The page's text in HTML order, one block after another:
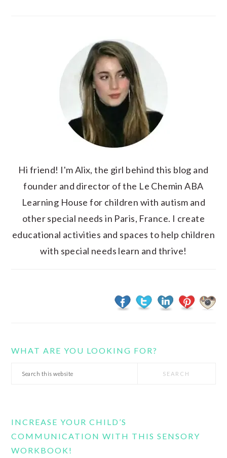
Hi friend! I'm Alix, the girl behind this blog and
founder and director of the Le Chemin ABA
Learning House for children with autism and
other special needs in Paris, France. I create
educational activities and spaces to help children
with special needs learn and thrive!
WHAT ARE YOU LOOKING FOR?
Search
INCREASE YOUR CHILD’S
COMMUNICATION WITH THIS SENSORY
WORKBOOK!